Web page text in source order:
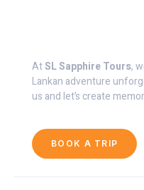
AtSL Sapphire Tours,
Lankan adventure
us and let’s create
BOOK A TRIP